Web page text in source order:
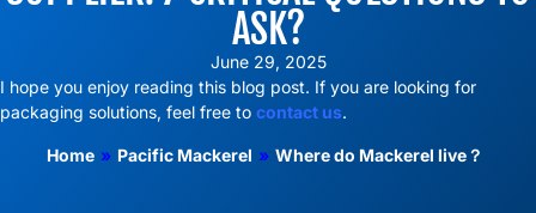
ASK?
June 29, 2025
I hope you enjoy reading this blog post. If you are looking for
packaging solutions, feel free to contact us.
Home » Pacific Mackerel » Where do Mackerel live？